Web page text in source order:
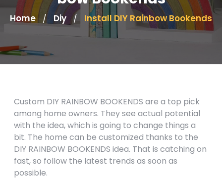
Home / Diy / Install DIY Rainbow Bookends
Custom DIY RAINBOW BOOKENDS are a top pick
among home owners. They see actual potential
with the idea, which is going to change things a
bit. The home can be customized thanks to the
DIY RAINBOW BOOKENDS idea. That is catching on
fast, so follow the latest trends as soon as
possible.